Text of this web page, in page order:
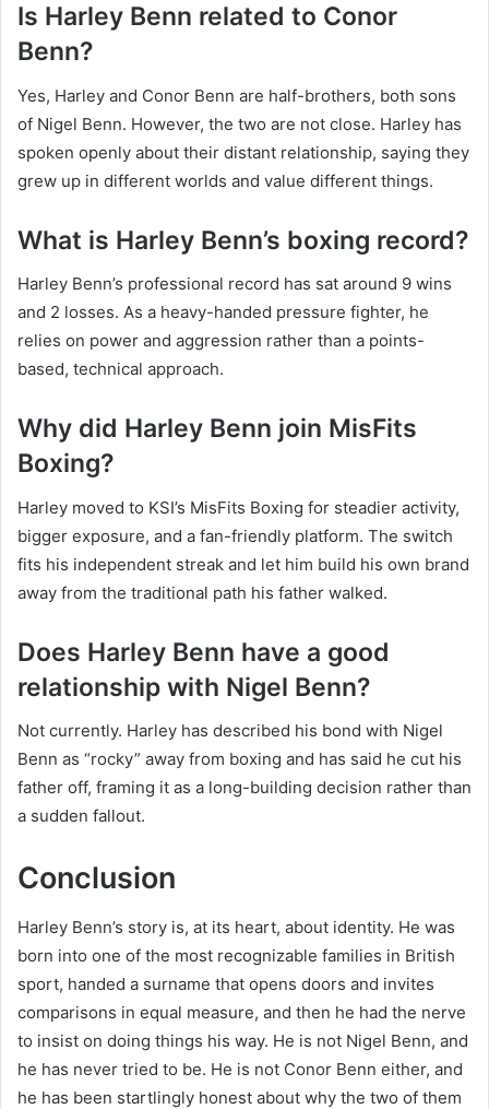
Is Harley Benn related to Conor
Benn?
Yes, Harley and Conor Benn are half-brothers, both sons
of Nigel Benn. However, the two are not close. Harley has
spoken openly about their distant relationship, saying they
grew up in different worlds and value different things.
What is Harley Benn’s boxing record?
Harley Benn’s professional record has sat around 9 wins
and 2 losses. As a heavy-handed pressure fighter, he
relies on power and aggression rather than a points-
based, technical approach.
Why did Harley Benn join MisFits
Boxing?
Harley moved to KSI’s MisFits Boxing for steadier activity,
bigger exposure, and a fan-friendly platform. The switch
fits his independent streak and let him build his own brand
away from the traditional path his father walked.
Does Harley Benn have a good
relationship with Nigel Benn?
Not currently. Harley has described his bond with Nigel
Benn as “rocky” away from boxing and has said he cut his
father off, framing it as a long-building decision rather than
a sudden fallout.
Conclusion
Harley Benn’s story is, at its heart, about identity. He was
born into one of the most recognizable families in British
sport, handed a surname that opens doors and invites
comparisons in equal measure, and then he had the nerve
to insist on doing things his way. He is not Nigel Benn, and
he has never tried to be. He is not Conor Benn either, and
he has been startlingly honest about why the two of them